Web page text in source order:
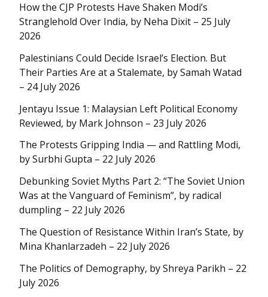
How the CJP Protests Have Shaken Modi’s
Stranglehold Over India, by Neha Dixit – 25 July
2026
Palestinians Could Decide Israel’s Election. But
Their Parties Are at a Stalemate, by Samah Watad
– 24 July 2026
Jentayu Issue 1: Malaysian Left Political Economy
Reviewed, by Mark Johnson – 23 July 2026
The Protests Gripping India — and Rattling Modi,
by Surbhi Gupta – 22 July 2026
Debunking Soviet Myths Part 2: “The Soviet Union
Was at the Vanguard of Feminism”, by radical
dumpling – 22 July 2026
The Question of Resistance Within Iran’s State, by
Mina Khanlarzadeh – 22 July 2026
The Politics of Demography, by Shreya Parikh – 22
July 2026